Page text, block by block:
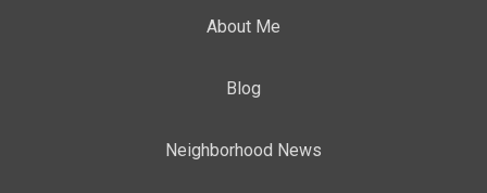
About Me
Blog
Neighborhood News